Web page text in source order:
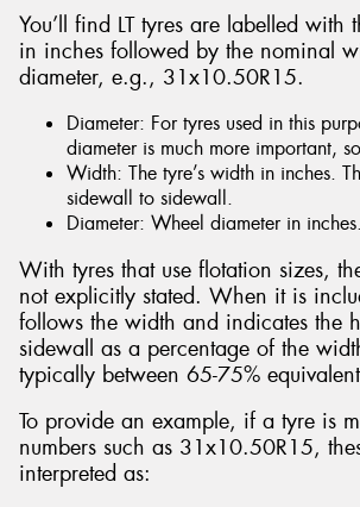
You’ll find LT tyres are labelled with
in inches followed by the nominal
diameter, e.g., 31x10.50R15.
Diameter: For tyres used in this
diameter is much more important,
Width: The tyre’s width in inches.
sidewall to sidewall.
Diameter: Wheel diameter in inches.
With tyres that use flotation sizes,
not explicitly stated. When it is
follows the width and indicates the
sidewall as a percentage of the
typically between 65-75% equivalent
To provide an example, if a tyre is
numbers such as 31x10.50R15,
interpreted as: